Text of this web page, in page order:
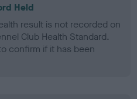
Held
result is not recorded on
Club Health Standard.
confirm if it has been